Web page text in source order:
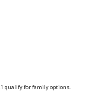
qualify for family options.